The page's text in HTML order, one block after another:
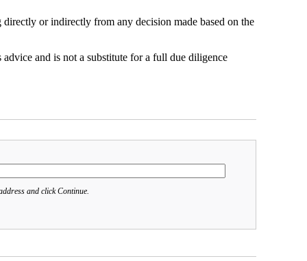
or indirectly from any decision made based on the
and is not a substitute for a full due diligence
and click Continue.